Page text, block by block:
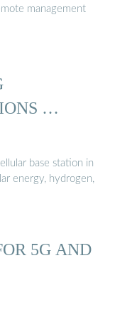
management
…
base station in
energy, hydrogen,
5G AND